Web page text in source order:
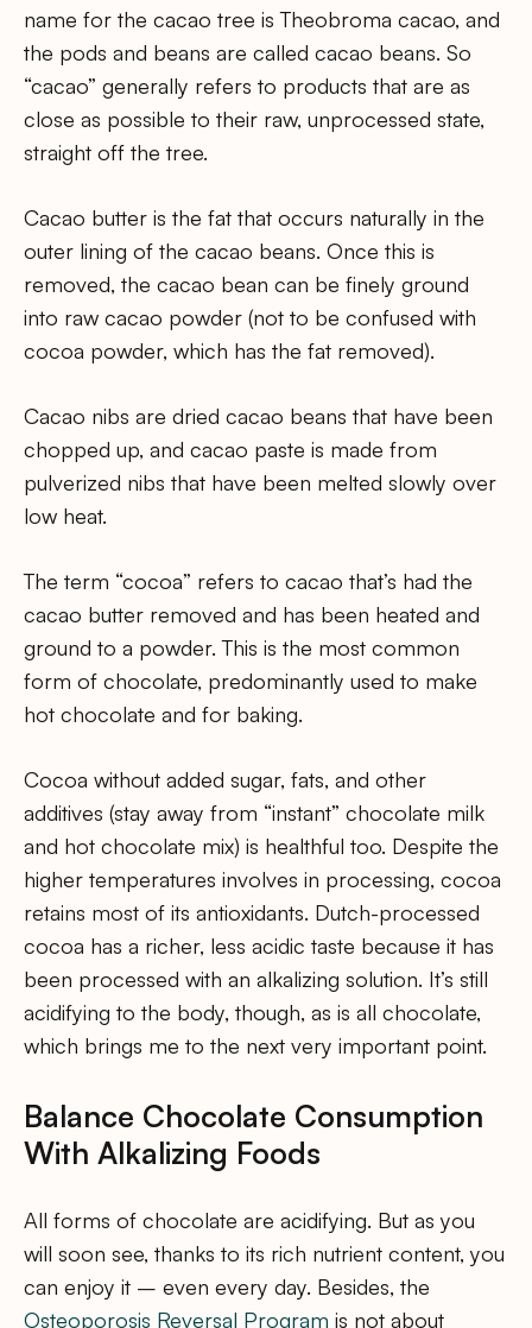
name for the cacao tree is Theobroma cacao, and
the pods and beans are called cacao beans. So
“cacao” generally refers to products that are as
close as possible to their raw, unprocessed state,
straight off the tree.
Cacao butter is the fat that occurs naturally in the
outer lining of the cacao beans. Once this is
removed, the cacao bean can be finely ground
into raw cacao powder (not to be confused with
cocoa powder, which has the fat removed).
Cacao nibs are dried cacao beans that have been
chopped up, and cacao paste is made from
pulverized nibs that have been melted slowly over
low heat.
The term “cocoa” refers to cacao that’s had the
cacao butter removed and has been heated and
ground to a powder. This is the most common
form of chocolate, predominantly used to make
hot chocolate and for baking.
Cocoa without added sugar, fats, and other
additives (stay away from “instant” chocolate milk
and hot chocolate mix) is healthful too. Despite the
higher temperatures involves in processing, cocoa
retains most of its antioxidants. Dutch-processed
cocoa has a richer, less acidic taste because it has
been processed with an alkalizing solution. It’s still
acidifying to the body, though, as is all chocolate,
which brings me to the next very important point.
Balance Chocolate Consumption
With Alkalizing Foods
All forms of chocolate are acidifying. But as you
will soon see, thanks to its rich nutrient content, you
can enjoy it – even every day. Besides, the
Osteoporosis Reversal Program is not about